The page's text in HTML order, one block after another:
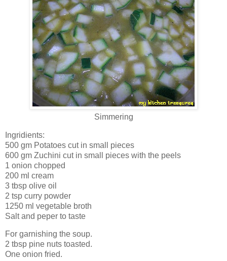
Simmering
Ingridients:
500 gm Potatoes cut in small pieces
600 gm Zuchini cut in small pieces with the peels
1 onion chopped
200 ml cream
3 tbsp olive oil
2 tsp curry powder
1250 ml vegetable broth
Salt and peper to taste
For garnishing the soup.
2 tbsp pine nuts toasted.
One onion fried.